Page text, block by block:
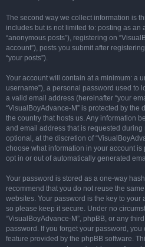
The second way we collect information is
includes but is not limited to: posting as an
“anonymous posts”), registering on
account”), posts you submit after
“your posts”).
Your account will contain at a minimum: a
username”), a personal password used to
a valid email address (hereinafter “your
“VisualBoyAdvance-M” is protected by
the country that hosts us. Any information
and email address that is requested
optional, at the discretion of
choose what information in your account
opt in or out of automatically generated
Your password is stored as a one-way
recommend that you do not reuse the
websites. Your password is the key to your
so please keep it secure. Under no
“VisualBoyAdvance-M”, phpBB, or any
password. If you forget your password, you
feature provided by the phpBB software.